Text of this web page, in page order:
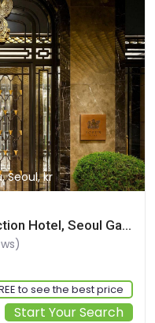
Seoul, kr
Josun Palace, a Luxury Collection Hotel, Seoul Gangnam
to see the best price
Start Your Search